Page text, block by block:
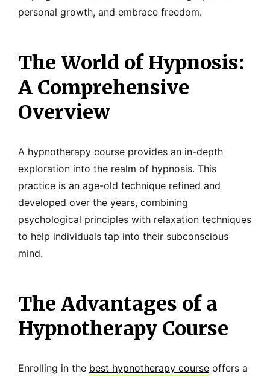
personal growth, and embrace freedom.
The World of Hypnosis:
A Comprehensive
Overview
A hypnotherapy course provides an in-depth
exploration into the realm of hypnosis. This
practice is an age-old technique refined and
developed over the years, combining
psychological principles with relaxation techniques
to help individuals tap into their subconscious
mind.
The Advantages of a
Hypnotherapy Course
Enrolling in the best hypnotherapy course offers a